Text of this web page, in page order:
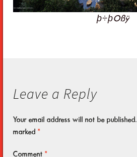
þ÷þOßÿ
Leave a Reply
Your email address will not be published.
marked *
Comment *